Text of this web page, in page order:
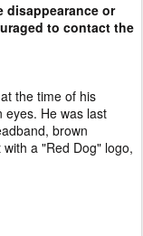
disappearance or
to contact the
the time of his
eyes. He was last
brown
a "Red Dog" logo,